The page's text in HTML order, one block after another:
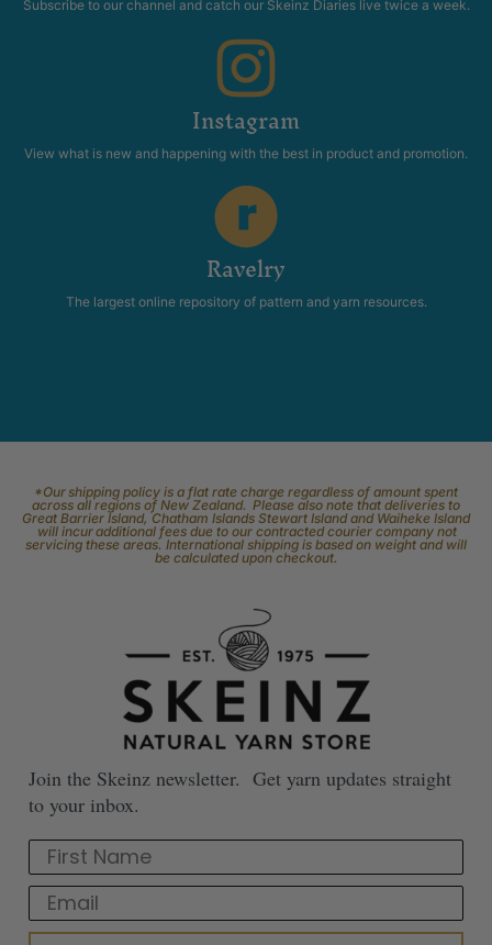
Subscribe to our channel and catch our Skeinz Diaries live twice a week.
Instagram
View what is new and happening with the best in product and promotion.
Ravelry
The largest online repository of pattern and yarn resources.
*Our shipping policy is a flat rate charge regardless of amount spent
across all regions of New Zealand. Please also note that deliveries to
Great Barrier Island, Chatham Islands Stewart Island and Waiheke Island
will incur additional fees due to our contracted courier company not
servicing these areas. International shipping is based on weight and will
be calculated upon checkout.
Join the Skeinz newsletter. Get yarn updates straight
to your inbox.
First Name
Email